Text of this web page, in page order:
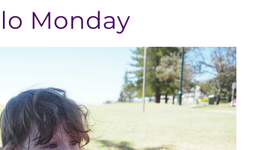
Monday